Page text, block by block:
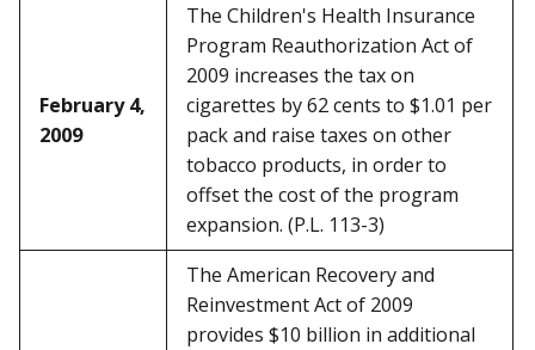
February 4,
2009
The Children's Health Insurance
Program Reauthorization Act of
2009 increases the tax on
cigarettes by 62 cents to $1.01 per
pack and raise taxes on other
tobacco products, in order to
offset the cost of the program
expansion. (P.L. 113-3)
The American Recovery and
Reinvestment Act of 2009
provides $10 billion in additional